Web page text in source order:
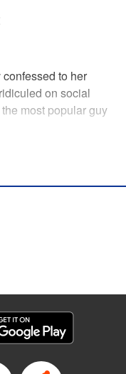
to her
on social
most popular guy
an odd solution to